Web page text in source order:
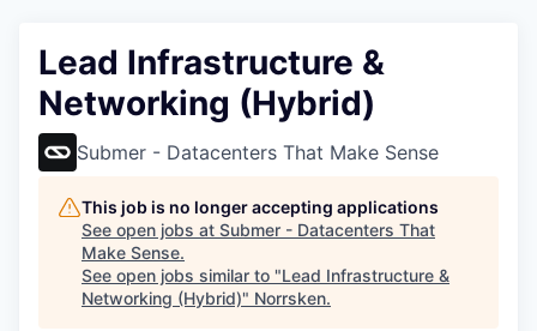
Lead Infrastructure &
Networking (Hybrid)
Submer - Datacenters That Make Sense
This job is no longer accepting applications
See open jobs at Submer - Datacenters That
Make Sense.
See open jobs similar to "Lead Infrastructure &
Networking (Hybrid)" Norrsken.